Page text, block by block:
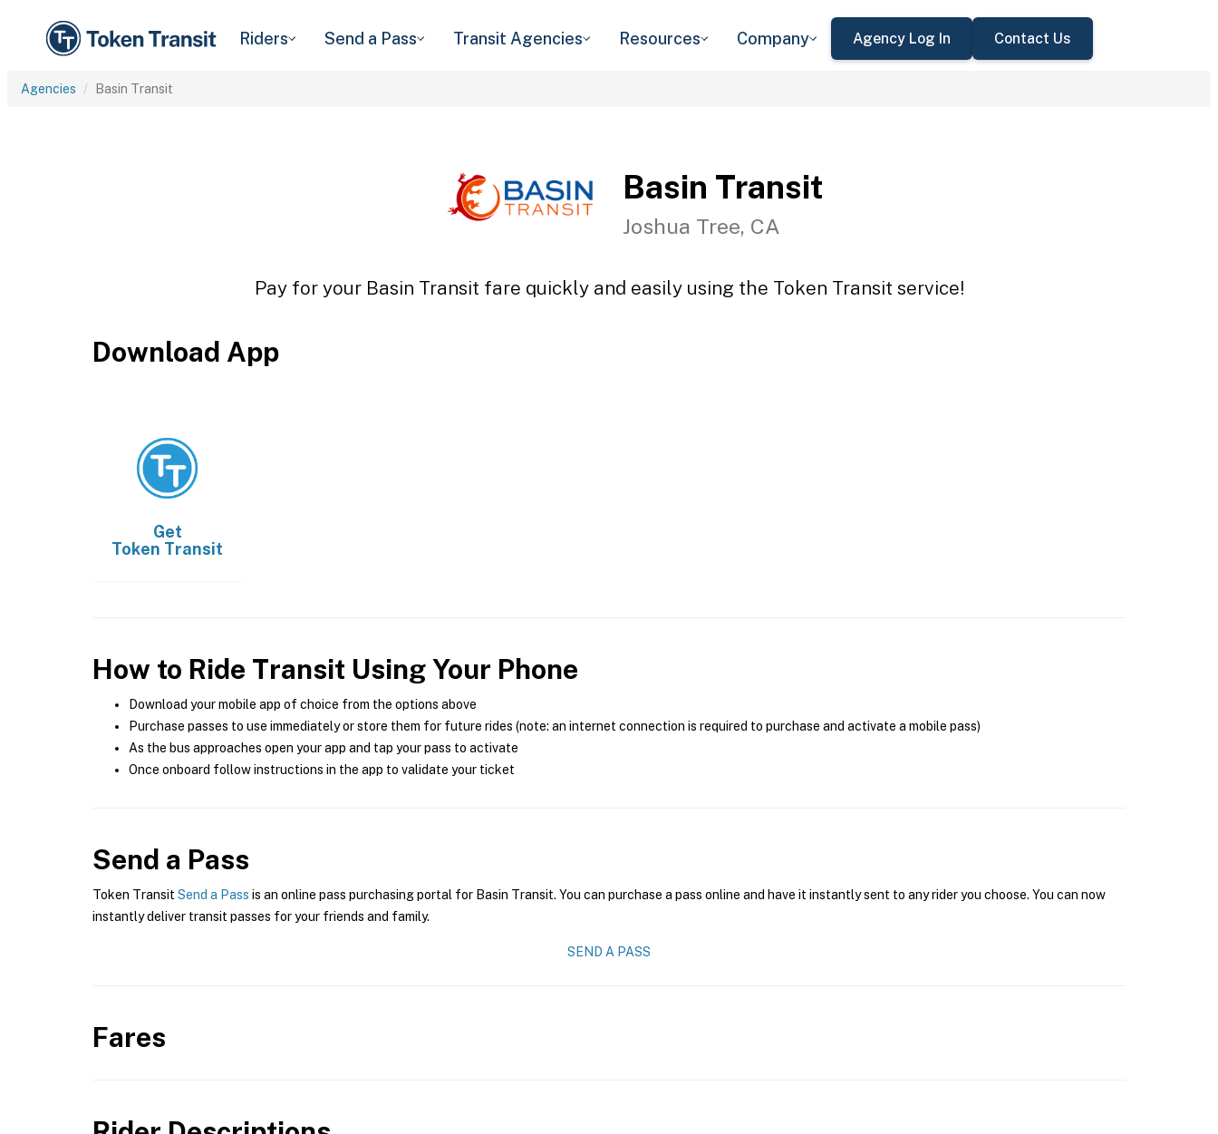
Riders Send a Pass Transit Agencies Resources Company Agency Log In Contact Us
Agencies Basin Transit
Basin Transit
Joshua Tree, CA
Pay for your Basin Transit fare quickly and easily using the Token Transit service!
Download App
Get
Token Transit
How to Ride Transit Using Your Phone
Download your mobile app of choice from the options above
Purchase passes to use immediately or store them for future rides (note: an internet connection is required to purchase and activate a mobile pass)
As the bus approaches open your app and tap your pass to activate
Once onboard follow instructions in the app to validate your ticket
Send a Pass
Token Transit Send a Pass is an online pass purchasing portal for Basin Transit. You can purchase a pass online and have it instantly sent to any rider you choose. You can now
instantly deliver transit passes for your friends and family.
SEND A PASS
Fares